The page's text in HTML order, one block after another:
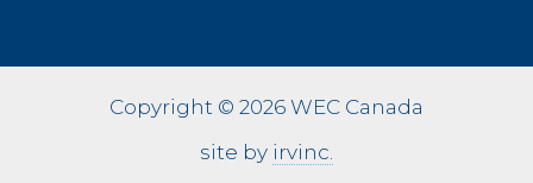
Copyright © 2026 WEC Canada
site by irvinc.